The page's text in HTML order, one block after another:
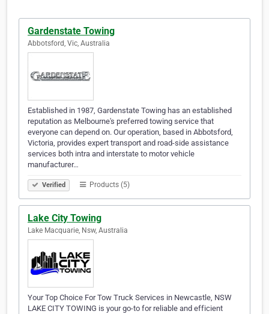
Gardenstate Towing
Abbotsford, Vic, Australia
Established in 1987, Gardenstate Towing has an established
reputation as Melbourne's preferred towing service that
everyone can depend on. Our operation, based in Abbotsford,
Victoria, provides expert transport and road-side assistance
services both intra and interstate to motor vehicle
manufacturer…
Verified Products (5)
Lake City Towing
Lake Macquarie, Nsw, Australia
Your Top Choice For Tow Truck Services in Newcastle, NSW
LAKE CITY TOWING is your go-to for reliable and efficient